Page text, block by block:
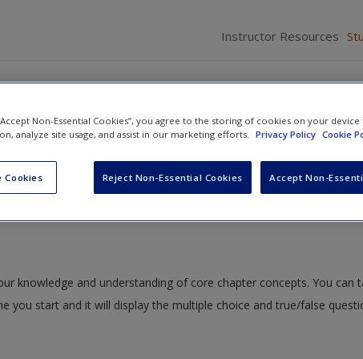
Instructor Resources
to Generalist Social Work
knowledge and understanding of core chapter concepts. You can
you start and it will display the multiple choice and true/false
Non-Essential Cookies”, you agree to the storing of cookies on your
analyze site usage, and assist in our marketing efforts. Privacy Policy Cookie
Cookies Reject Non-Essential Cookies Accept Non-